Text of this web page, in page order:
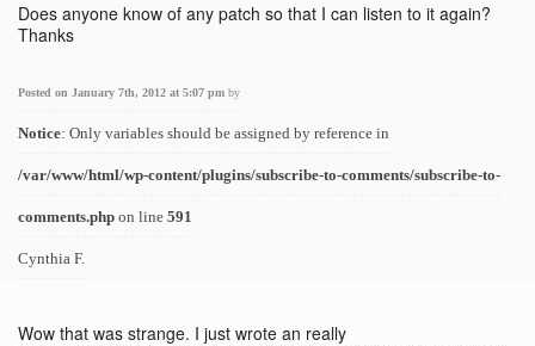
Does anyone know of any patch so that I can listen to it again?
Thanks
Posted on January 7th, 2012 at 5:07 pm by
Notice: Only variables should be assigned by reference in
/var/www/html/wp-content/plugins/subscribe-to-comments/subscribe-to-
comments.php on line 591
Cynthia F.
Wow that was strange. I just wrote an really